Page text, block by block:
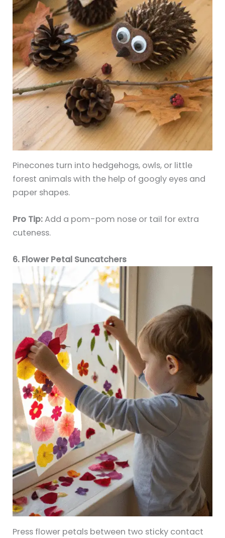
Pinecones turn into hedgehogs, owls, or little
forest animals with the help of googly eyes and
paper shapes.
Pro Tip:Add a pom-pom nose or tail for extra
cuteness.
6. Flower Petal Suncatchers
Press flower petals between two sticky contact